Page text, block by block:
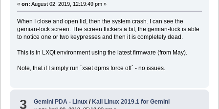
« on: August 02, 2019, 12:19:49 pm »
When I close and open lid, then the system crash. I can see the
gemian-lock screen. The screen flickers a bit, the gemian-lock is able
to notice one or two keypresses and then it is completely dead.
This is in LXQt environment using the latest firmware (from May).
Note, that if I simply run `xset dpms force off` - no issues.
3 Gemini PDA - Linux / Kali Linux 2019.1 for Gemini